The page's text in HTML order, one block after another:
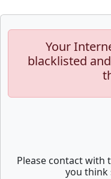
Your
blacklisted
Please contact with
you think